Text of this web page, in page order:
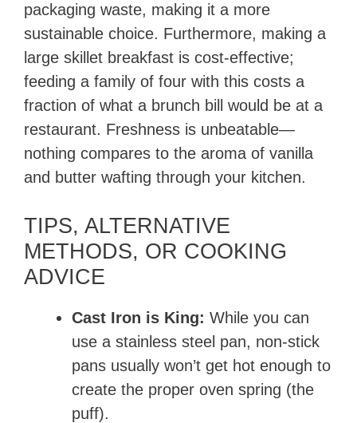
packaging waste, making it a more
sustainable choice. Furthermore, making a
large skillet breakfast is cost-effective;
feeding a family of four with this costs a
fraction of what a brunch bill would be at a
restaurant. Freshness is unbeatable—
nothing compares to the aroma of vanilla
and butter wafting through your kitchen.
TIPS, ALTERNATIVE
METHODS, OR COOKING
ADVICE
Cast Iron is King: While you can
use a stainless steel pan, non-stick
pans usually won’t get hot enough to
create the proper oven spring (the
puff).